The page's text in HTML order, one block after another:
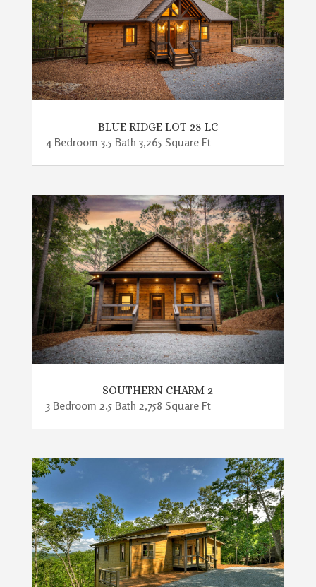
BLUE RIDGE LOT 28 LC
4 Bedroom 3.5 Bath 3,265 Square Ft
SOUTHERN CHARM 2
3 Bedroom 2.5 Bath 2,758 Square Ft